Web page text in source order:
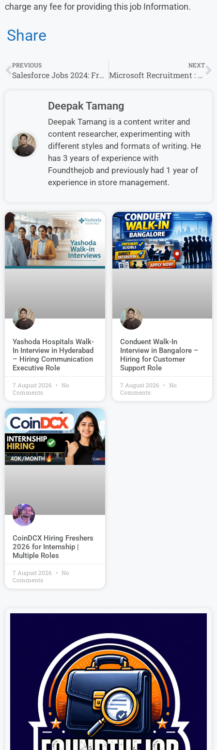
charge any fee for providing this job Information.
Share
PREVIOUS
Salesforce Jobs 2024: Fresher’s & Experience Invited For Software Engineering Roles
NEXT
Microsoft Recruitment : Software Engineer Openings for Experience
Deepak Tamang
Deepak Tamang is a content writer and
content researcher, experimenting with
different styles and formats of writing. He
has 3 years of experience with
Foundthejob and previously had 1 year of
experience in store management.
Yashoda Hospitals Walk-
In Interview in Hyderabad
– Hiring Communication
Executive Role
7 August 2026
No
Comments
Conduent Walk-In
Interview in Bangalore –
Hiring for Customer
Support Role
7 August 2026
No
Comments
CoinDCX Hiring Freshers
2026 for Internship |
Multiple Roles
7 August 2026
No
Comments